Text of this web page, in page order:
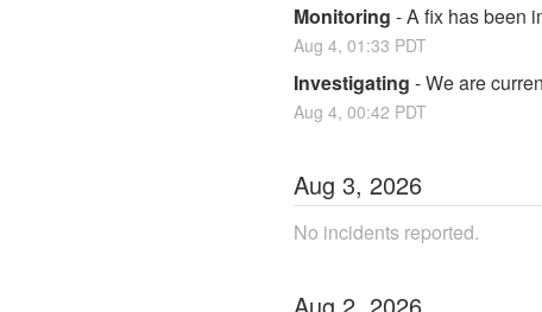
Monitoring -A fix has been
Aug 4, 01:33 PDT
Investigating -We are
Aug 4, 00:42 PDT
Aug 3, 2026
No incidents reported.